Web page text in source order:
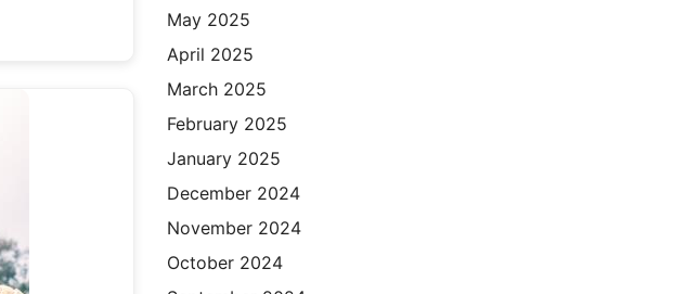
May 2025
April 2025
March 2025
February 2025
January 2025
December 2024
November 2024
October 2024